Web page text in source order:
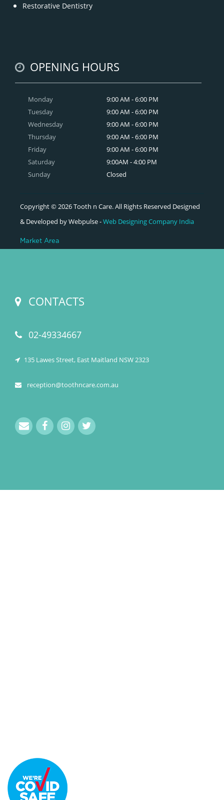
Restorative Dentistry
OPENING HOURS
Monday
Tuesday
Wednesday
Thursday
Friday
Saturday
Sunday
9:00 AM - 6:00 PM
9:00 AM - 6:00 PM
9:00 AM - 6:00 PM
9:00 AM - 6:00 PM
9:00 AM - 6:00 PM
9:00AM - 4:00 PM
Closed
Copyright © 2026 Tooth n Care. All Rights Reserved Designed
& Developed by Webpulse -Web Designing Company India
Market Area
CONTACTS
02-49334667
135 Lawes Street, East Maitland NSW 2323
reception@toothncare.com.au